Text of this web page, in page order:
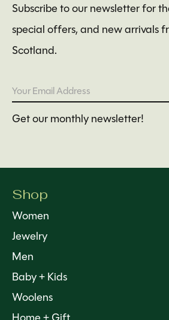
Subscribe to our newsletter for
special offers, and new arrivals
Scotland.
Get our monthly newsletter!
Shop
Women
Jewelry
Men
Baby + Kids
Woolens